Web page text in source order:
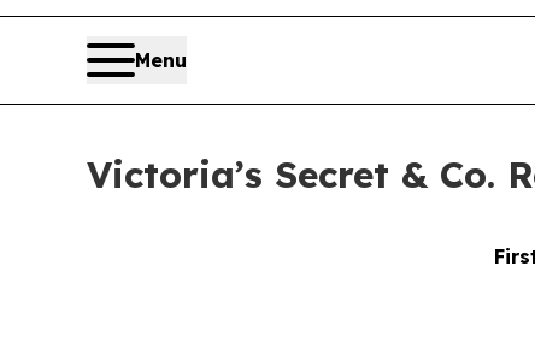
Menu
Victoria’s Secret & Co.